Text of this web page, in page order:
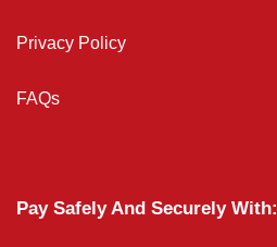
Privacy Policy
FAQs
Pay Safely And Securely With: